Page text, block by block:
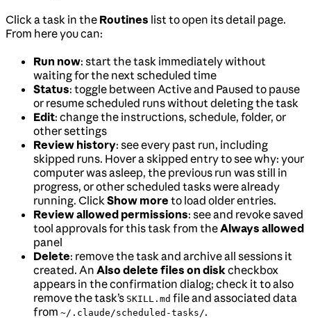
Click a task in the Routines list to open its detail page.
From here you can:
Run now: start the task immediately without
waiting for the next scheduled time
Status: toggle between Active and Paused to pause
or resume scheduled runs without deleting the task
Edit: change the instructions, schedule, folder, or
other settings
Review history: see every past run, including
skipped runs. Hover a skipped entry to see why: your
computer was asleep, the previous run was still in
progress, or other scheduled tasks were already
running. ClickShow more to load older entries.
Review allowed permissions: see and revoke saved
tool approvals for this task from theAlways allowed
panel
Delete: remove the task and archive all sessions it
created. An Also delete files on diskcheckbox
appears in the confirmation dialog; check it to also
remove the task’s SKILL.md file and associated data
from ~/.claude/scheduled-tasks/.